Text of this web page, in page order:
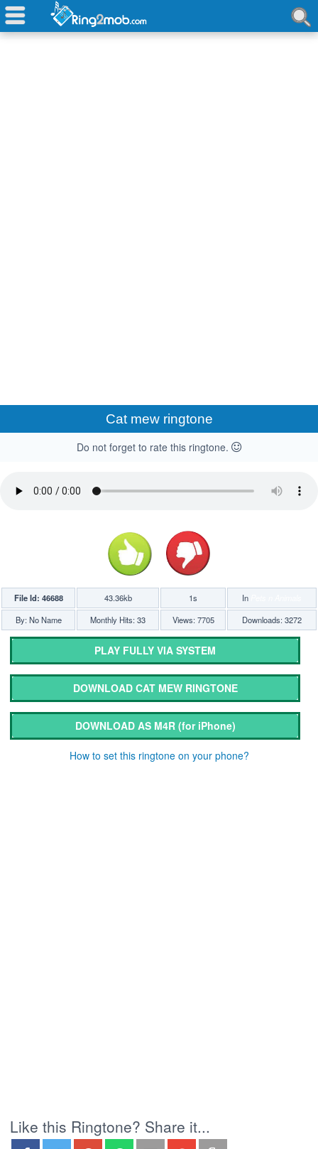
Cat mew ringtone
Do not forget to rate this ringtone.
File Id: 46688 43.36kb 1s In
By: No Name
Monthly Hits: 33 Views: 7705 Downloads: 3272
PLAY FULLY VIA SYSTEM
DOWNLOAD CAT MEW RINGTONE
DOWNLOAD AS M4R (for iPhone)
How to set this ringtone on your phone?
Like this Ringtone? Share it...